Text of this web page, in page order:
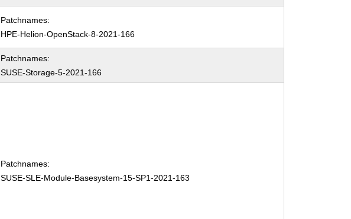
Patchnames:
HPE-Helion-OpenStack-8-2021-166
Patchnames:
SUSE-Storage-5-2021-166
Patchnames:
SUSE-SLE-Module-Basesystem-15-SP1-2021-163